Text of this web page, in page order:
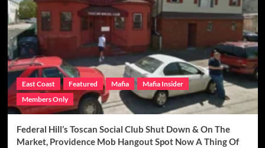
East Coast Featured Mafia
Mafia Insider
Members Only
Federal Hill’s Toscan Social Club Shut Down & On The
Market, Providence Mob Hangout Spot Now A Thing Of